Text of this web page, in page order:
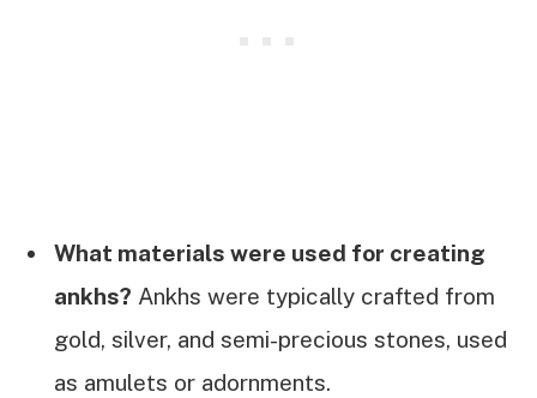
What materials were used for creating
ankhs? Ankhs were typically crafted from
gold, silver, and semi-precious stones, used
as amulets or adornments.